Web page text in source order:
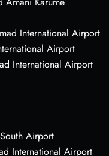
International Airport
Airport
International Airport
Airport
International Airport